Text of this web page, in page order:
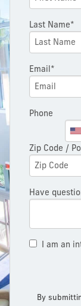
Last Name*
Email*
Phone
Zip Code /
Have
I am an
By